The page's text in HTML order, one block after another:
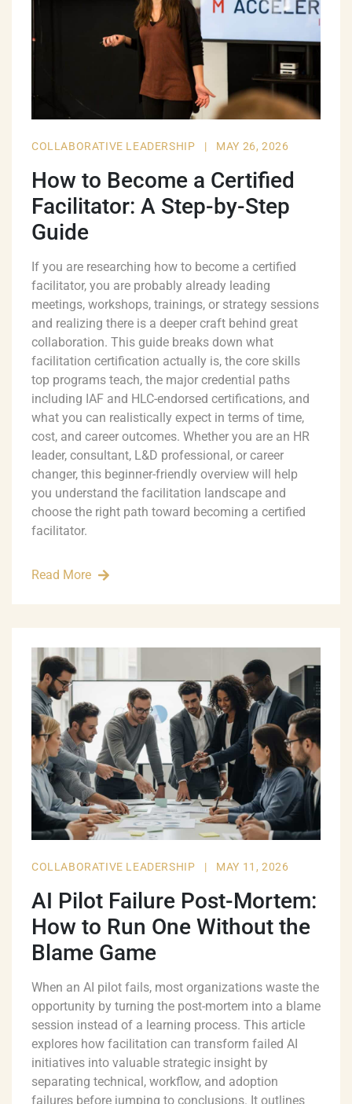
COLLABORATIVE LEADERSHIP | MAY 26, 2026
How to Become a Certified
Facilitator: A Step-by-Step
Guide
If you are researching how to become a certified
facilitator, you are probably already leading
meetings, workshops, trainings, or strategy sessions
and realizing there is a deeper craft behind great
collaboration. This guide breaks down what
facilitation certification actually is, the core skills
top programs teach, the major credential paths
including IAF and HLC-endorsed certifications, and
what you can realistically expect in terms of time,
cost, and career outcomes. Whether you are an HR
leader, consultant, L&D professional, or career
changer, this beginner-friendly overview will help
you understand the facilitation landscape and
choose the right path toward becoming a certified
facilitator.
Read More
COLLABORATIVE LEADERSHIP | MAY 11, 2026
AI Pilot Failure Post-Mortem:
How to Run One Without the
Blame Game
When an AI pilot fails, most organizations waste the
opportunity by turning the post-mortem into a blame
session instead of a learning process. This article
explores how facilitation can transform failed AI
initiatives into valuable strategic insight by
separating technical, workflow, and adoption
failures before jumping to conclusions. It outlines